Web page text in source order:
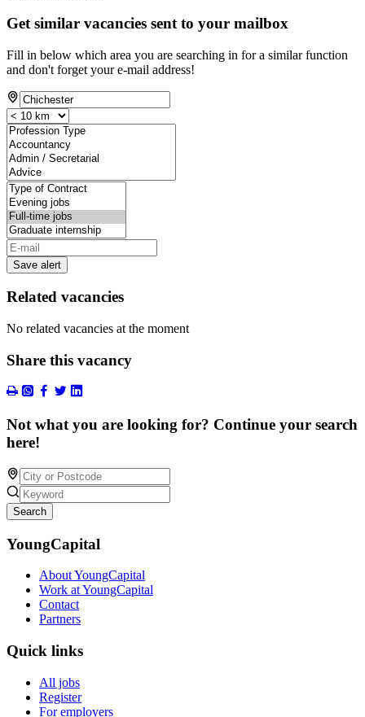
Get similar vacancies sent to your mailbox
Fill in below which area you are searching in for a similar function
and don't forget your e-mail address!
Save alert
Related vacancies
No related vacancies at the moment
Share this vacancy
Not what you are looking for? Continue your search
here!
Search
YoungCapital
About YoungCapital
Work at YoungCapital
Contact
Partners
Quick links
All jobs
Register
For employers